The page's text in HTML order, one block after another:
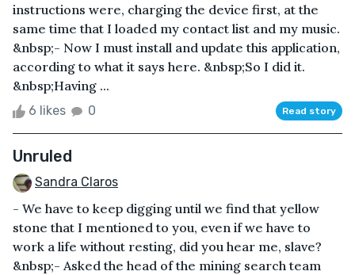
instructions were, charging the device first, at the
same time that I loaded my contact list and my music.
&nbsp;- Now I must install and update this application,
according to what it says here. &nbsp;So I did it.
&nbsp;Having ...
6 likes 0 Read story
Unruled
Sandra Claros
- We have to keep digging until we find that yellow
stone that I mentioned to you, even if we have to
work a life without resting, did you hear me, slave?
&nbsp;- Asked the head of the mining search team